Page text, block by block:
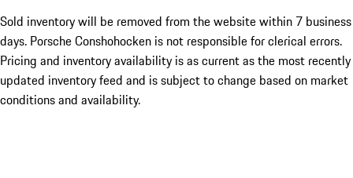
Sold inventory will be removed from the website within 7 business
days. Porsche Conshohocken is not responsible for clerical errors.
Pricing and inventory availability is as current as the most recently
updated inventory feed and is subject to change based on market
conditions and availability.